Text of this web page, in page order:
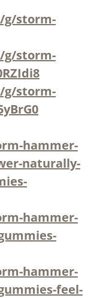
g/storm-
g/storm-
g/storm-
hammer-
naturally-
hammer-
hammer-
feel-